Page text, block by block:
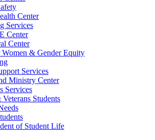
Center
Services
Center
Center
Women & Gender Equity
Services
Ministry Center
Services
Students
of Student Life